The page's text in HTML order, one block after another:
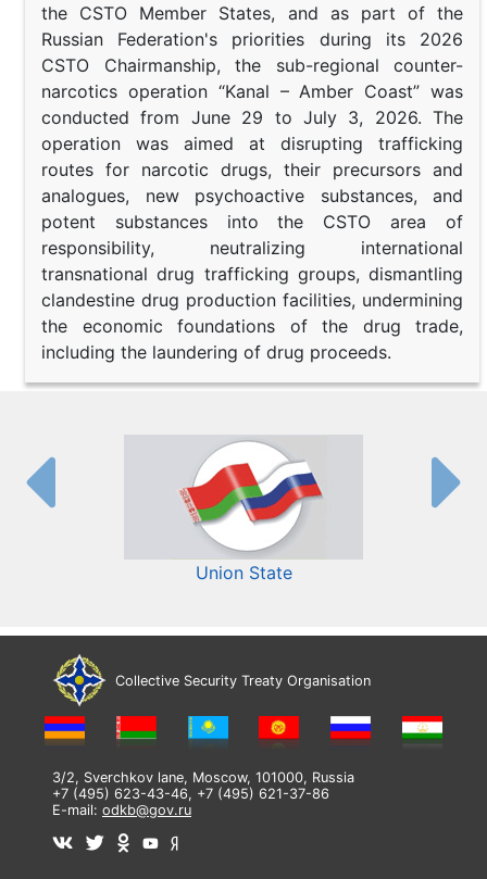
the CSTO Member States, and as part of the
Russian Federation's priorities during its 2026
CSTO Chairmanship, the sub-regional counter-
narcotics operation “Kanal – Amber Coast” was
conducted from June 29 to July 3, 2026. The
operation was aimed at disrupting trafficking
routes for narcotic drugs, their precursors and
analogues, new psychoactive substances, and
potent substances into the CSTO area of
responsibility, neutralizing international
transnational drug trafficking groups, dismantling
clandestine drug production facilities, undermining
the economic foundations of the drug trade,
including the laundering of drug proceeds.
Union State
Collective Security Treaty Organisation
3/2, Sverchkov lane, Moscow, 101000, Russia
+7 (495) 623-43-46, +7 (495) 621-37-86
E-mail: odkb@gov.ru